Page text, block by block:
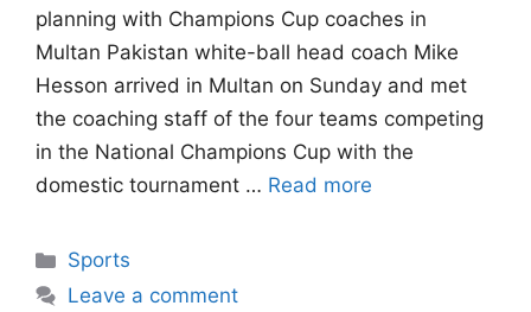
planning with Champions Cup coaches in
Multan Pakistan white-ball head coach Mike
Hesson arrived in Multan on Sunday and met
the coaching staff of the four teams competing
in the National Champions Cup with the
domestic tournament … Read more
Categories
Sports
Leave a comment